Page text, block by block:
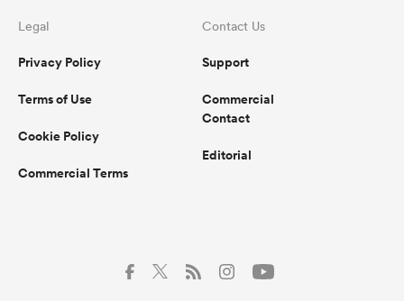
Legal
Privacy Policy
Terms of Use
Cookie Policy
Commercial Terms
Contact Us
Support
Commercial
Contact
Editorial